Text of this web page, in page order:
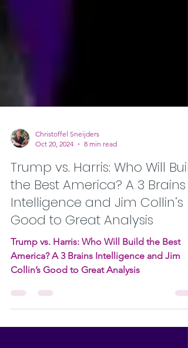
Christoffel Sneijders
Oct 20, 2024
8 min read
Trump vs. Harris: Who Will
the Best America? A 3 Brains
Intelligence and Jim Collin’s
Good to Great Analysis
America? A 3 Brains Intelligence and Jim
Collin’s Good to Great Analysis